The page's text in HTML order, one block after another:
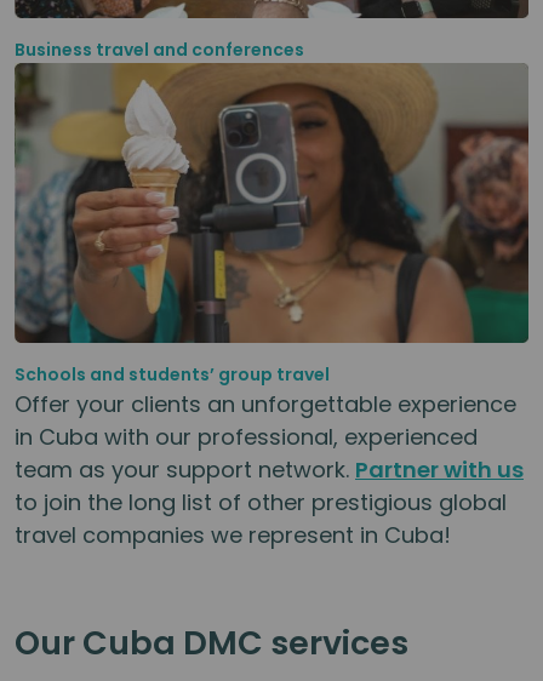
Business travel and conferences
Schools and students’ group travel
Offer your clients an unforgettable experience
in Cuba with our professional, experienced
team as your support network. Partner with us
to join the long list of other prestigious global
travel companies we represent in Cuba!
Our Cuba DMC services